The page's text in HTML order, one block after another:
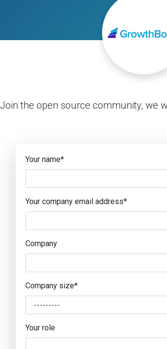
Join the open source community, we
Your name*
Your company email address*
Company
Company size*
Your role